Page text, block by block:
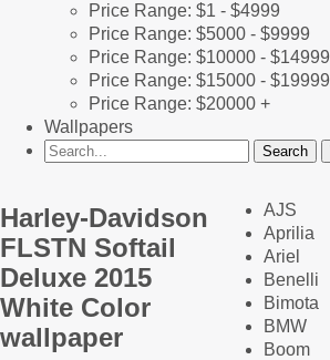
Price Range: $1 - $4999
Price Range: $5000 - $9999
Price Range: $10000 - $14999
Price Range: $15000 - $19999
Price Range: $20000 +
Wallpapers
Harley-Davidson
FLSTN Softail
Deluxe 2015
White Color
wallpaper
AJS
Aprilia
Ariel
Benelli
Bimota
BMW
Boom